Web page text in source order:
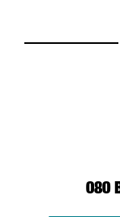
080